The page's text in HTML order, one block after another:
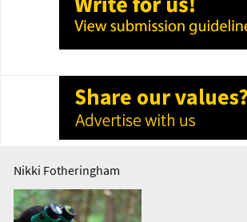
Nikki Fotheringham